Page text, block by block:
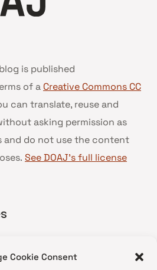
Cookie Consent
is published
of a Creative Commons CC
can translate, reuse and
asking permission as
and do not use the content
See DOAJ’s full license